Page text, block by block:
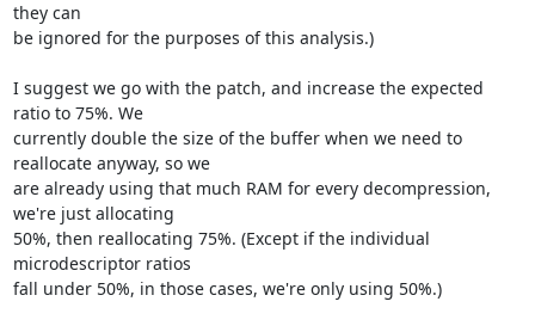
they can
be ignored for the purposes of this analysis.)
I suggest we go with the patch, and increase the expected
ratio to 75%. We
currently double the size of the buffer when we need to
reallocate anyway, so we
are already using that much RAM for every decompression,
we're just allocating
50%, then reallocating 75%. (Except if the individual
microdescriptor ratios
fall under 50%, in those cases, we're only using 50%.)